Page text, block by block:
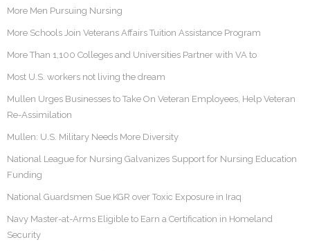
More Men Pursuing Nursing
More Schools Join Veterans Affairs Tuition Assistance Program
More Than 1,100 Colleges and Universities Partner with VA to
Most U.S. workers not living the dream
Mullen Urges Businesses to Take On Veteran Employees, Help Veteran
Re-Assimilation
Mullen: U.S. Military Needs More Diversity
National League for Nursing Galvanizes Support for Nursing Education
Funding
National Guardsmen Sue KGR over Toxic Exposure in Iraq
Navy Master-at-Arms Eligible to Earn a Certification in Homeland
Security